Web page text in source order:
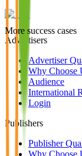
More success cases
Advertisers
Advertiser
Why Choose
Audience
International
Login
Publishers
Publisher
Why Choose